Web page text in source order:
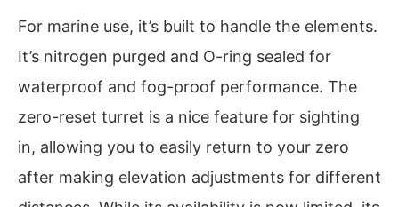
For marine use, it’s built to handle the elements.
It’s nitrogen purged and O-ring sealed for
waterproof and fog-proof performance. The
zero-reset turret is a nice feature for sighting
in, allowing you to easily return to your zero
after making elevation adjustments for different